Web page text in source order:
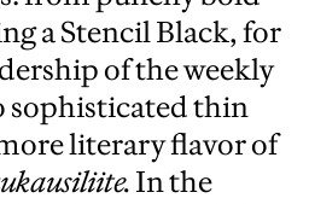
a Stencil Black, for
of the weekly
sophisticated thin
literary flavor of
In the